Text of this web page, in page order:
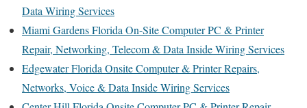
Data Wiring Services
Miami Gardens Florida On-Site Computer PC & Printer
Repair, Networking, Telecom & Data Inside Wiring Services
Edgewater Florida Onsite Computer & Printer Repairs,
Networks, Voice & Data Inside Wiring Services